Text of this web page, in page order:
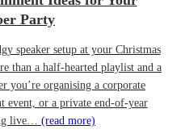
Party
speaker setup at your Christmas
than a half-hearted playlist and a
you’re organising a corporate
event, or a private end-of-year
live… (read more)